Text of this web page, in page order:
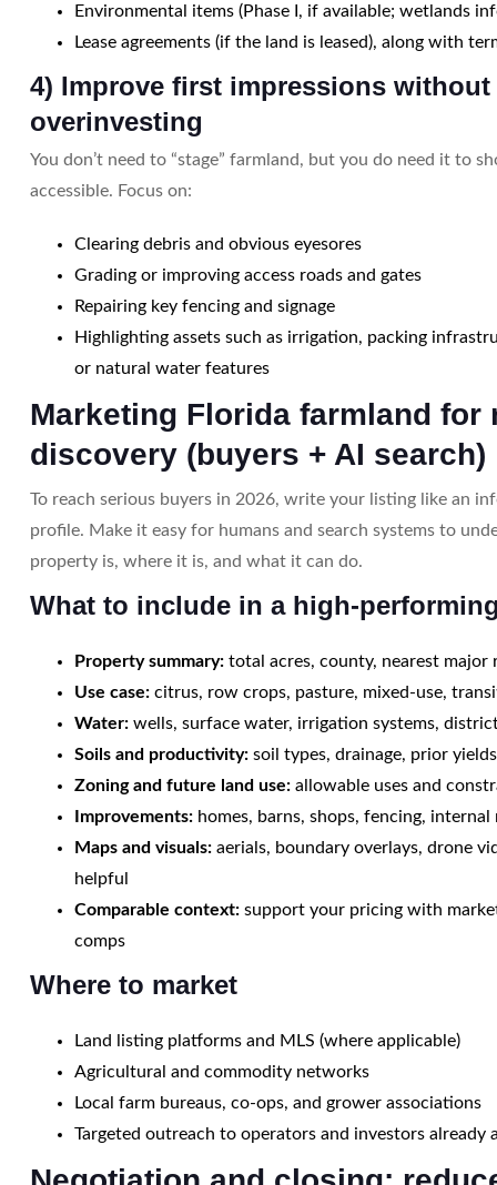
Environmental items (Phase I, if available; wetlands
Lease agreements (if the land is leased), along with
4) Improve first impressions without
overinvesting
You don’t need to “stage” farmland, but you do need it to
accessible. Focus on:
Clearing debris and obvious eyesores
Grading or improving access roads and gates
Repairing key fencing and signage
Highlighting assets such as irrigation, packing
or natural water features
Marketing Florida farmland for
discovery (buyers + AI search)
To reach serious buyers in 2026, write your listing like an
profile. Make it easy for humans and search systems to
property is, where it is, and what it can do.
What to include in a high-
Property summary: total acres, county, nearest major
Use case: citrus, row crops, pasture, mixed-use,
Water: wells, surface water, irrigation systems,
Soils and productivity: soil types, drainage, prior
Zoning and future land use: allowable uses and
Improvements: homes, barns, shops, fencing, internal
Maps and visuals: aerials, boundary overlays, drone
helpful
Comparable context: support your pricing with
comps
Where to market
Land listing platforms and MLS (where applicable)
Agricultural and commodity networks
Local farm bureaus, co-ops, and grower associations
Targeted outreach to operators and investors already